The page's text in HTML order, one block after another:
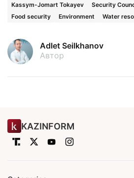
Kassym-Jomart Tokayev
Security
Food security
Environment Water
Adlet Seilkhanov
Автор
KAZINFORM